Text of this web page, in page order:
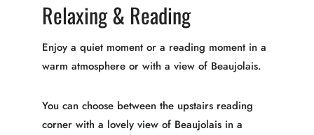
Relaxing & Reading
Enjoy a quiet moment or a reading moment in a
warm atmosphere or with a view of Beaujolais.
You can choose between the upstairs reading
corner with a lovely view of Beaujolais in a